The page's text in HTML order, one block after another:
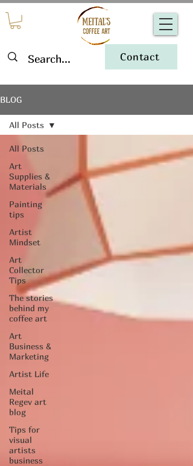
Contact
BLOG
All Posts
Art
Supplies &
Materials
Painting
tips
Artist
Mindset
Art
Collector
Tips
The stories
behind my
coffee art
Art
Business &
Marketing
Artist Life
Meital
Regev art
blog
Tips for
visual
artists
business
All Posts